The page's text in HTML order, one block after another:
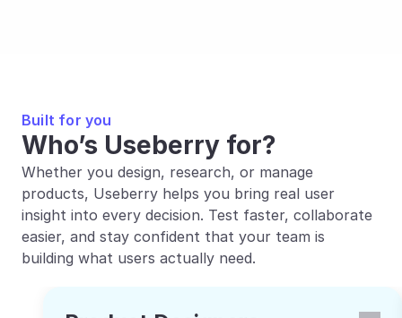
Built for you
Who’s Useberry for?
Whether you design, research, or manage
products, Useberry helps you bring real user
insight into every decision. Test faster, collaborate
easier, and stay confident that your team is
building what users actually need.